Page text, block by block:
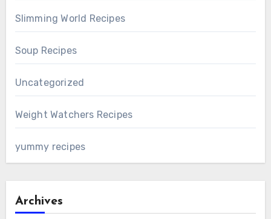
Slimming World Recipes
Soup Recipes
Uncategorized
Weight Watchers Recipes
yummy recipes
Archives